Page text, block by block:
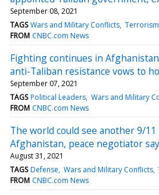
September 08, 2021
TAGS Wars and Military Conflicts Terrorism
FROM CNBC.com News
Fighting continues in
anti-Taliban resistance vows to
September 07, 2021
TAGS Political Leaders Wars and Military
FROM CNBC.com News
The world could see another 9/
Afghanistan, peace negotiator
August 31, 2021
TAGS Defense Wars and Military Conflicts
FROM CNBC.com News